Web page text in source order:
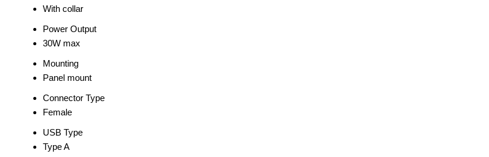
With collar
Power Output
30W max
Mounting
Panel mount
Connector Type
Female
USB Type
Type A